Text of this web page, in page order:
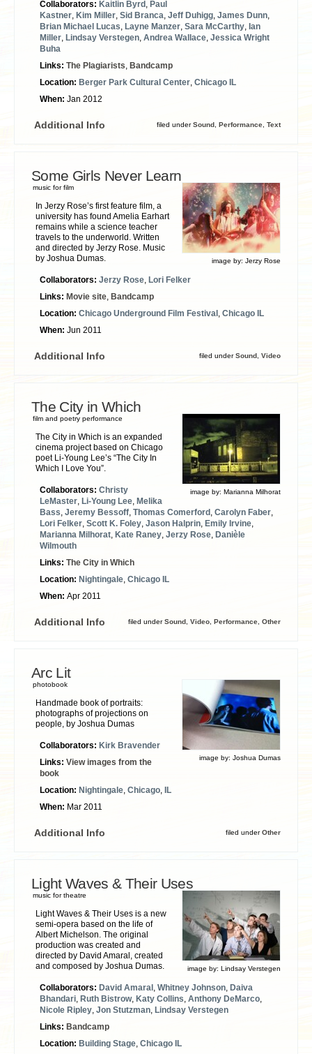
Collaborators: Kaitlin Byrd Paul
Kastner Kim Miller Sid Branca Jeff Duhigg James Dunn
Brian Michael Lucas Layne Manzer Sara McCarthy Ian
Miller Lindsay Verstegen Andrea Wallace Jessica Wright
Buha
Links: The Plagiarists Bandcamp
Location: Berger Park Cultural Center Chicago IL
When: Jan 2012
Additional Info filed underSound Performance Text
Some Girls Never Learn
image by: Jerzy Rose
music for film
In Jerzy Rose’s first feature film, a
university has found Amelia Earhart
remains while a science teacher
travels to the underworld. Written
and directed by Jerzy Rose. Music
by Joshua Dumas.
Collaborators: Jerzy Rose Lori Felker
Links: Movie site Bandcamp
Location: Chicago Underground Film Festival Chicago IL
When: Jun 2011
Additional Info filed underSound Video
The City in Which
image by: Marianna Milhorat
film and poetry performance
The City in Which is an expanded
cinema project based on Chicago
poet Li-Young Lee’s “The City In
Which I Love You”.
Collaborators: Christy
LeMaster Li-Young Lee Melika
Bass Jeremy Bessoff Thomas Comerford Carolyn Faber
Lori Felker Scott K. Foley Jason Halprin Emily Irvine
Marianna Milhorat Kate Raney Jerzy Rose Danièle
Wilmouth
Links: The City in Which
Location: Nightingale Chicago IL
When: Apr 2011
Additional Info filed underSound Video Performance Other
Arc Lit
image by: Joshua Dumas
photobook
Handmade book of portraits:
photographs of projections on
people, by Joshua Dumas
Collaborators: Kirk Bravender
Links: View images from the
book
Location: Nightingale Chicago IL
When: Mar 2011
Additional Info filed underOther
Light Waves & Their Uses
image by: Lindsay Verstegen
music for theatre
Light Waves & Their Uses is a new
semi-opera based on the life of
Albert Michelson. The original
production was created and
directed by David Amaral, created
and composed by Joshua Dumas.
Collaborators: David Amaral Whitney Johnson Daiva
Bhandari Ruth Bistrow, Katy Collins Anthony DeMarco
Nicole Ripley Jon Stutzman Lindsay Verstegen
Links: Bandcamp
Location: Building Stage Chicago IL